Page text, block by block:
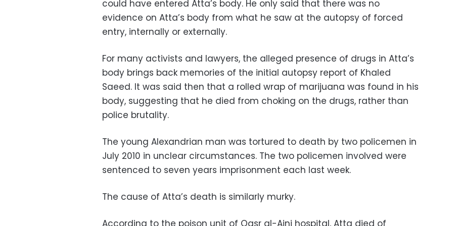
could have entered Atta’s body. He only said that there was no
evidence on Atta’s body from what he saw at the autopsy of forced
entry, internally or externally.
For many activists and lawyers, the alleged presence of drugs in Atta’s
body brings back memories of the initial autopsy report of Khaled
Saeed. It was said then that a rolled wrap of marijuana was found in his
body, suggesting that he died from choking on the drugs, rather than
police brutality.
The young Alexandrian man was tortured to death by two policemen in
July 2010 in unclear circumstances. The two policemen involved were
sentenced to seven years imprisonment each last week.
The cause of Atta’s death is similarly murky.